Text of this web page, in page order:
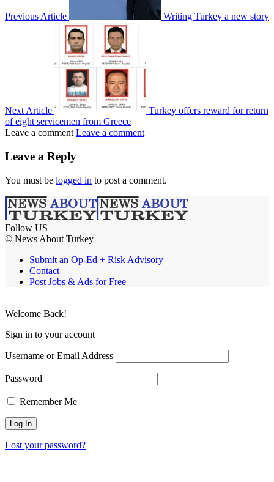
Previous Article Writing Turkey a new story
Next Article
Turkey offers reward for return
of eight servicemen from Greece
Leave a comment Leave a comment
Leave a Reply
You must be logged in to post a comment.
Follow US
© News About Turkey
Submit an Op-Ed + Risk Advisory
Contact
Post Jobs & Ads for Free
Welcome Back!
Sign in to your account
Username or Email Address
Password
Remember Me
Lost your password?